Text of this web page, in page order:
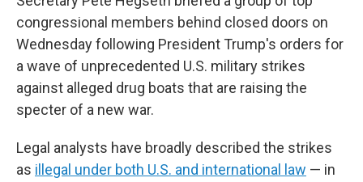
congressional members behind closed doors on
Wednesday following President Trump's orders for
a wave of unprecedented U.S. military strikes
against alleged drug boats that are raising the
specter of a new war.
Legal analysts have broadly described the strikes
as illegal under both U.S. and international law — in